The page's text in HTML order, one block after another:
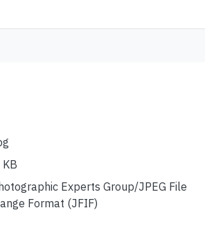
Experts Group/JPEG File
Format (JFIF)